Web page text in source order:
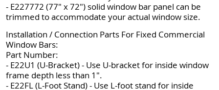
- E227772 (77" x 72") solid window bar panel can be
trimmed to accommodate your actual window size.
Installation / Connection Parts For Fixed Commercial
Window Bars:
Part Number:
- E22U1 (U-Bracket) - Use U-bracket for inside window
frame depth less than 1".
- E22FL (L-Foot Stand) - Use L-foot stand for inside